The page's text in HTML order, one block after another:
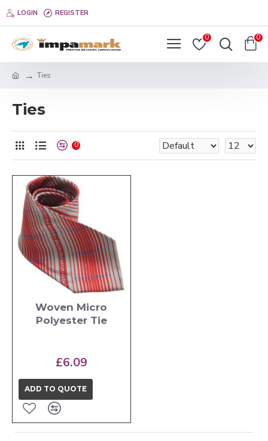
LOGIN REGISTER
0 0
Ties
Ties
0
Woven Micro
Polyester Tie
£6.09
ADD TO QUOTE